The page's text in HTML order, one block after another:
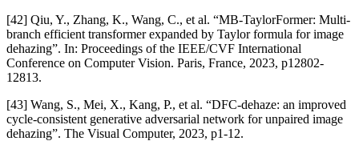
[42] Qiu, Y., Zhang, K., Wang, C., et al. “MB-TaylorFormer: Multi-
branch efficient transformer expanded by Taylor formula for image
dehazing”. In: Proceedings of the IEEE/CVF International
Conference on Computer Vision. Paris, France, 2023, p12802-
12813.
[43] Wang, S., Mei, X., Kang, P., et al. “DFC-dehaze: an improved
cycle-consistent generative adversarial network for unpaired image
dehazing”. The Visual Computer, 2023, p1-12.